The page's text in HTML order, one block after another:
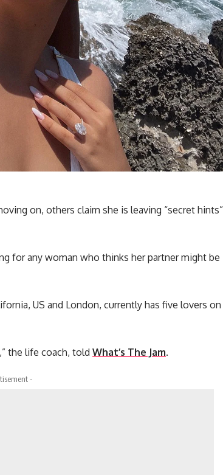
on, others claim she is leaving “secret hints”
for any woman who thinks her partner might be
US and London, currently has five lovers on
the life coach, told What’s The Jam.
-